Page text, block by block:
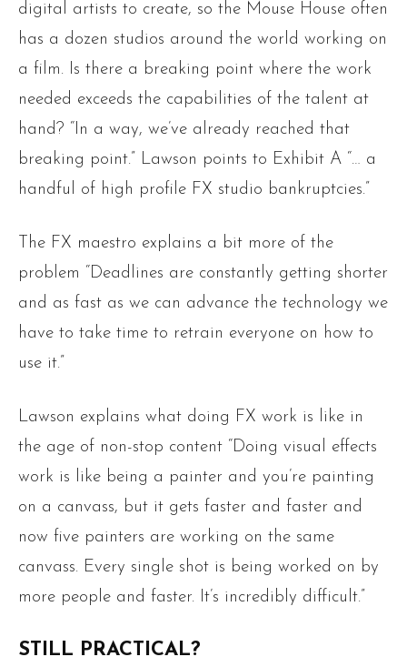
digital artists to create, so the Mouse House often
has a dozen studios around the world working on
a film. Is there a breaking point where the work
needed exceeds the capabilities of the talent at
hand? “In a way, we’ve already reached that
breaking point.” Lawson points to Exhibit A “… a
handful of high profile FX studio bankruptcies.”
The FX maestro explains a bit more of the
problem “Deadlines are constantly getting shorter
and as fast as we can advance the technology we
have to take time to retrain everyone on how to
use it.”
Lawson explains what doing FX work is like in
the age of non-stop content “Doing visual effects
work is like being a painter and you’re painting
on a canvass, but it gets faster and faster and
now five painters are working on the same
canvass. Every single shot is being worked on by
more people and faster. It’s incredibly difficult.”
STILL PRACTICAL?